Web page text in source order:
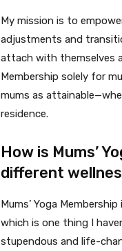
My mission is to
adjustments and
attach with themselves
Membership solely for
mums as
residence.
How is Mums’
different
Mums’ Yoga
which is one thing I
stupendous and life-